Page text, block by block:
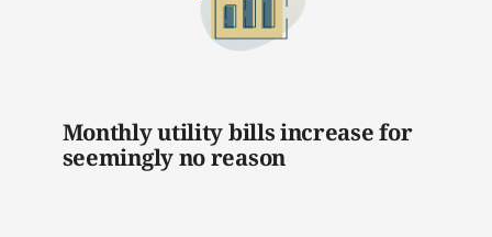
Monthly utility bills increase for
seemingly no reason